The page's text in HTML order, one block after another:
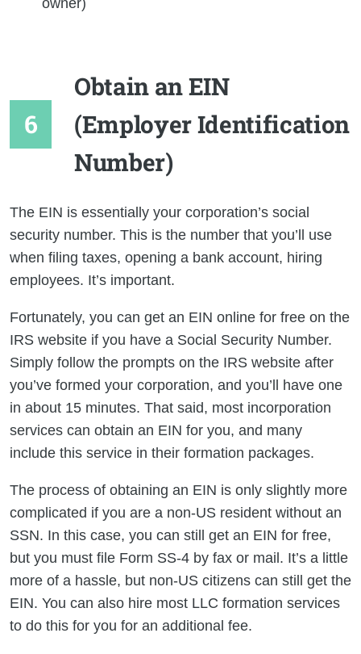
owner)
Obtain an EIN
(Employer Identification
Number)
The EIN is essentially your corporation’s social
security number. This is the number that you’ll use
when filing taxes, opening a bank account, hiring
employees. It’s important.
Fortunately, you can get an EIN online for free on the
IRS website if you have a Social Security Number.
Simply follow the prompts on the IRS website after
you’ve formed your corporation, and you’ll have one
in about 15 minutes. That said, most incorporation
services can obtain an EIN for you, and many
include this service in their formation packages.
The process of obtaining an EIN is only slightly more
complicated if you are a non-US resident without an
SSN. In this case, you can still get an EIN for free,
but you must file Form SS-4 by fax or mail. It’s a little
more of a hassle, but non-US citizens can still get the
EIN. You can also hire most LLC formation services
to do this for you for an additional fee.